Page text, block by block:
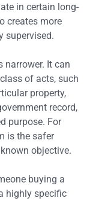
in certain long-
creates more
supervised.
narrower. It can
of acts, such
property,
record,
purpose. For
is the safer
objective.
buying a
highly specific